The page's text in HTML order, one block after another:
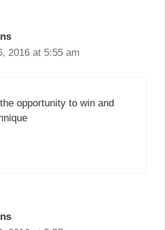
2016 at 5:55 am
opportunity to win and